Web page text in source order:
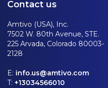
Contact us
Amtivo (USA), Inc.
7502 W. 80th Avenue, STE.
225 Arvada, Colorado 80003-
2128
E: info.us@amtivo.com
T: +13034566010